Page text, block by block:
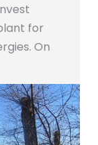
for
On